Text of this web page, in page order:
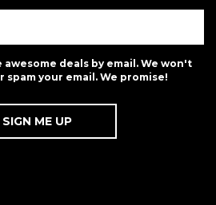
deals by email. We won't
spam your email. We promise!